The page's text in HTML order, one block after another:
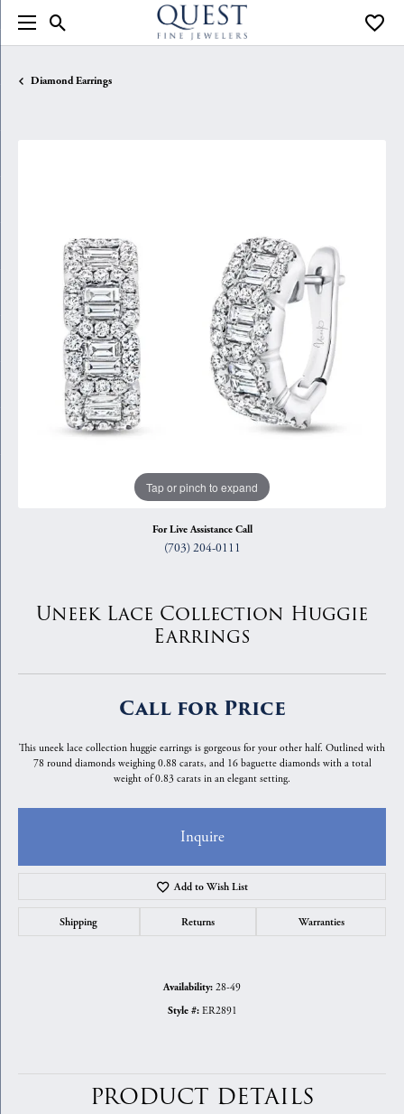
Toggle Search Menu
Diamond Earrings
Tap or pinch to expand
For Live Assistance Call
(703) 204-0111
Uneek Lace Collection Huggie
Earrings
Call for Price
This uneek lace collection huggie earrings is gorgeous for your other half. Outlined with
78 round diamonds weighing 0.88 carats, and 16 baguette diamonds with a total
weight of 0.83 carats in an elegant setting.
Inquire
Add to Wish List
Shipping Returns Warranties
Availability: 28-49
Style #: ER2891
PRODUCT DETAILS